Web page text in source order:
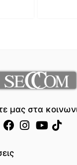
μας στα